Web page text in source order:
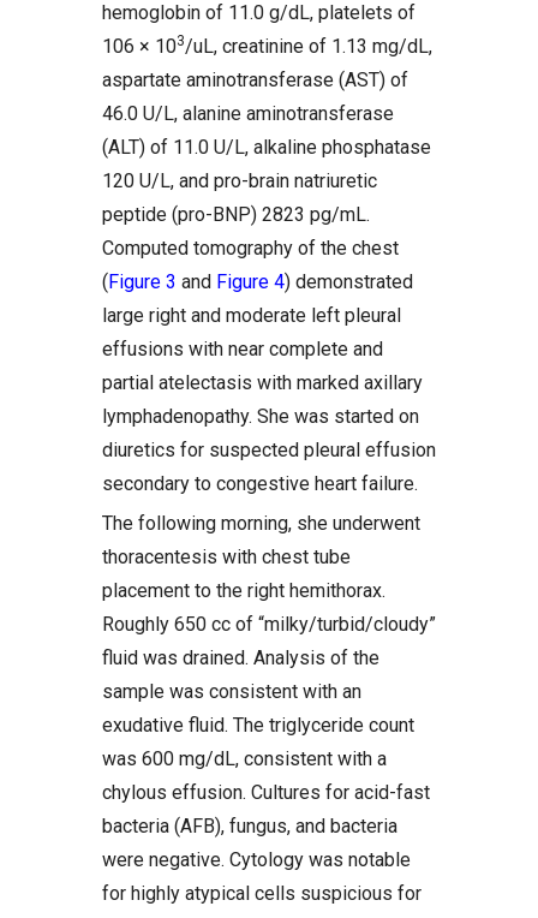
hemoglobin of 11.0 g/dL, platelets of
106 × 103/uL, creatinine of 1.13 mg/dL,
aspartate aminotransferase (AST) of
46.0 U/L, alanine aminotransferase
(ALT) of 11.0 U/L, alkaline phosphatase
120 U/L, and pro-brain natriuretic
peptide (pro-BNP) 2823 pg/mL.
Computed tomography of the chest
(Figure 3 and Figure 4) demonstrated
large right and moderate left pleural
effusions with near complete and
partial atelectasis with marked axillary
lymphadenopathy. She was started on
diuretics for suspected pleural effusion
secondary to congestive heart failure.
The following morning, she underwent
thoracentesis with chest tube
placement to the right hemithorax.
Roughly 650 cc of “milky/turbid/cloudy”
fluid was drained. Analysis of the
sample was consistent with an
exudative fluid. The triglyceride count
was 600 mg/dL, consistent with a
chylous effusion. Cultures for acid-fast
bacteria (AFB), fungus, and bacteria
were negative. Cytology was notable
for highly atypical cells suspicious for